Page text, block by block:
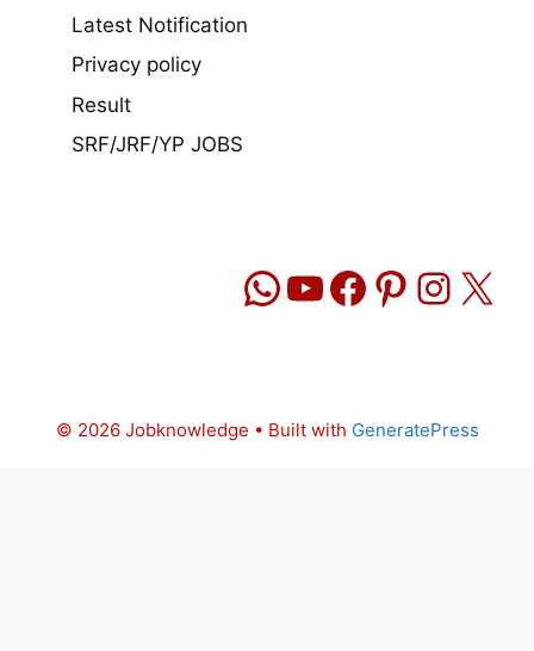
Latest Notification
Privacy policy
Result
SRF/JRF/YP JOBS
WhatsApp
YouTube
Facebook
X
© 2026 Jobknowledge • Built with GeneratePress